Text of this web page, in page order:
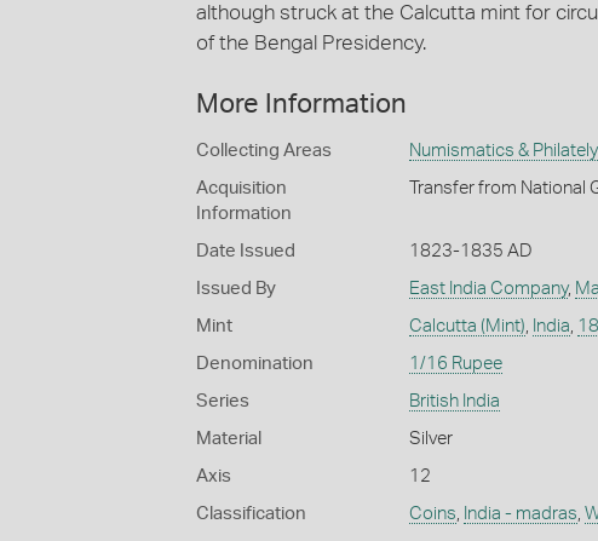
although struck at the Calcutta mint for
of the Bengal Presidency.
More Information
Collecting Areas Numismatics & Philately
Acquisition
Information
Transfer from National
Date Issued 1823-1835 AD
Issued By East India Company,
Mint Calcutta (Mint), India,
Denomination 1/16 Rupee
Series British India
Material Silver
Axis 12
Classification Coins, India - madras,